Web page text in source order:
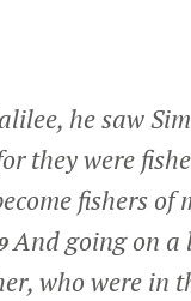
he saw
they were
fishers of
And going on a
who were in